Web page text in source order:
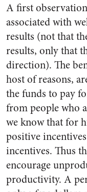
A first
associated with
results (not that
results, only that
direction). The
host of reasons,
the funds to pay
from people who
we know that for
positive
incentives. Thus
encourage
productivity. A